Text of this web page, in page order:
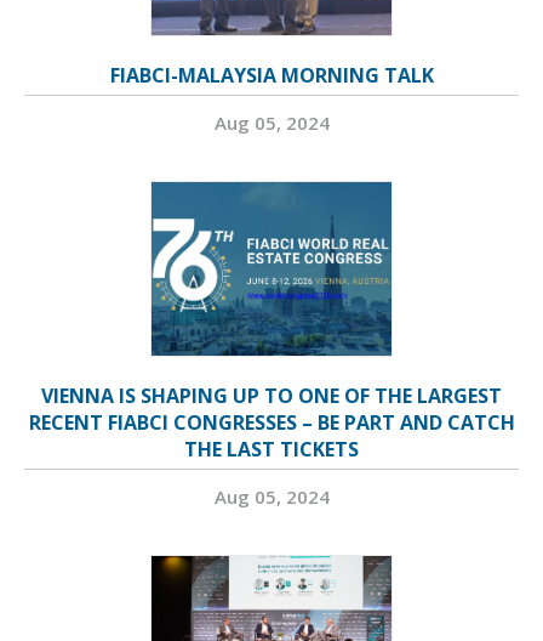
FIABCI-MALAYSIA MORNING TALK
Aug 05, 2024
VIENNA IS SHAPING UP TO ONE OF THE LARGEST
RECENT FIABCI CONGRESSES – BE PART AND CATCH
THE LAST TICKETS
Aug 05, 2024